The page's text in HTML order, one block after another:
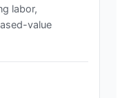
labor,
value